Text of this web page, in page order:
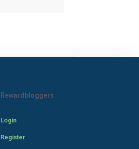
Rewardbloggers
Login
Register